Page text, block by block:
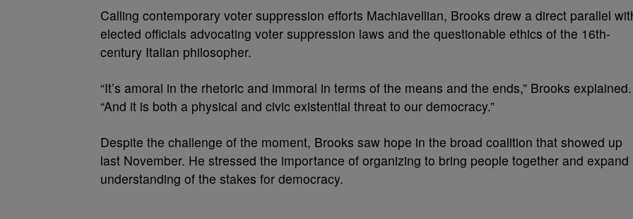
Calling contemporary voter suppression efforts Machiavellian, Brooks drew a direct parallel
elected officials advocating voter suppression laws and the questionable ethics of the 16th-
century Italian philosopher.
“It’s amoral in the rhetoric and immoral in terms of the means and the ends,” Brooks explained.
“And it is both a physical and civic existential threat to our democracy.”
Despite the challenge of the moment, Brooks saw hope in the broad coalition that showed up
last November. He stressed the importance of organizing to bring people together and expand
understanding of the stakes for democracy.